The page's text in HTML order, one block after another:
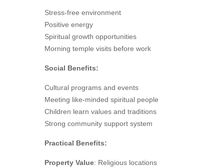
Stress-free environment
Positive energy
Spiritual growth opportunities
Morning temple visits before work
Social Benefits:
Cultural programs and events
Meeting like-minded spiritual people
Children learn values and traditions
Strong community support system
Practical Benefits:
Property Value: Religious locations